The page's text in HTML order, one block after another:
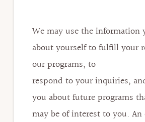
We may use the information
about yourself to fulfill your
our programs, to
respond to your inquiries,
you about future programs
may be of interest to you.